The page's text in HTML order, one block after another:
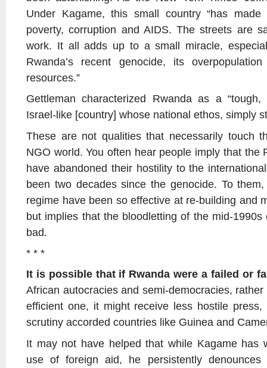
Under Kagame, this small country “has made
poverty, corruption and AIDS. The streets are
work. It all adds up to a small miracle,
Rwanda’s recent genocide, its
resources.”
Gettleman characterized Rwanda as a “tough,
Israel-like [country] whose national ethos, simply
These are not qualities that necessarily touch
NGO world. You often hear people imply that the
have abandoned their hostility to the
been two decades since the genocide. To
regime have been so effective at re-building and
but implies that the bloodletting of the mid-1990s
bad.
* * *
It is possible that if Rwanda were a failed or
African autocracies and semi-democracies,
efficient one, it might receive less hostile
scrutiny accorded countries like Guinea and
It may not have helped that while Kagame has
use of foreign aid, he persistently denounces